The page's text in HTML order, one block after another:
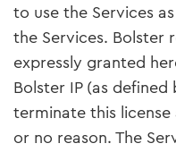
to use the Services
the Services. Bolster
expressly granted
Bolster IP (as
terminate this
or no reason. The